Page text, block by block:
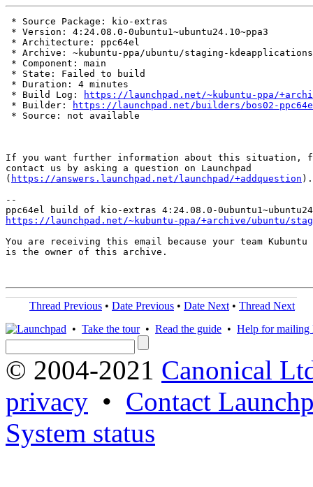
* Source Package: kio-extras
* Version: 4:24.08.0-0ubuntu1~ubuntu24.10~ppa3
* Architecture: ppc64el
* Archive: ~kubuntu-ppa/ubuntu/staging-kdeapplications
* Component: main
* State: Failed to build
* Duration: 4 minutes
* Build Log:
https://launchpad.net/~kubuntu-ppa/
* Builder:
https://launchpad.net/builders/bos02-
* Source: not available
If you want further information about this situation,
contact us by asking a question on Launchpad
( https://answers.launchpad.net/launchpad/+addquestion ).
--
https://launchpad.net/~kubuntu-ppa/+archive/ubuntu/
You are receiving this email because your team Kubuntu
is the owner of this archive.
Thread Previous • Date Previous • Date Next • Thread Next
• Take the tour• Read the guide • Help for mailing
© 2004-2021 Canonical
privacy • Contact
System status